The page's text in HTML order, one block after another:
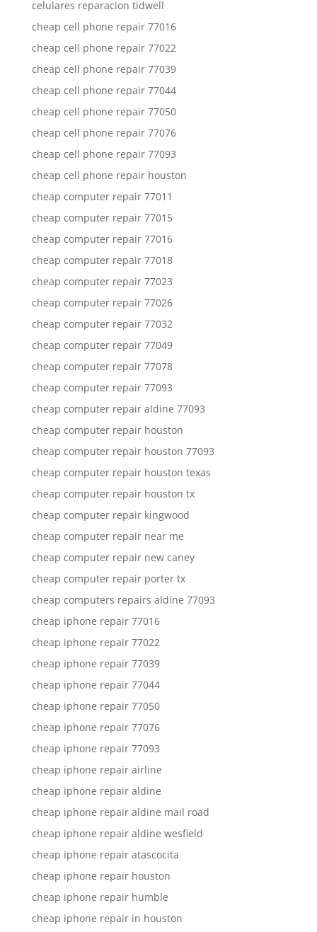
celulares reparacion tidwell
cheap cell phone repair 77016
cheap cell phone repair 77022
cheap cell phone repair 77039
cheap cell phone repair 77044
cheap cell phone repair 77050
cheap cell phone repair 77076
cheap cell phone repair 77093
cheap cell phone repair houston
cheap computer repair 77011
cheap computer repair 77015
cheap computer repair 77016
cheap computer repair 77018
cheap computer repair 77023
cheap computer repair 77026
cheap computer repair 77032
cheap computer repair 77049
cheap computer repair 77078
cheap computer repair 77093
cheap computer repair aldine 77093
cheap computer repair houston
cheap computer repair houston 77093
cheap computer repair houston texas
cheap computer repair houston tx
cheap computer repair kingwood
cheap computer repair near me
cheap computer repair new caney
cheap computer repair porter tx
cheap computers repairs aldine 77093
cheap iphone repair 77016
cheap iphone repair 77022
cheap iphone repair 77039
cheap iphone repair 77044
cheap iphone repair 77050
cheap iphone repair 77076
cheap iphone repair 77093
cheap iphone repair airline
cheap iphone repair aldine
cheap iphone repair aldine mail road
cheap iphone repair aldine wesfield
cheap iphone repair atascocita
cheap iphone repair houston
cheap iphone repair humble
cheap iphone repair in houston